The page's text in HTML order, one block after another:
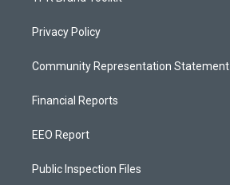
Privacy Policy
Community Representation Statement
Financial Reports
EEO Report
Public Inspection Files